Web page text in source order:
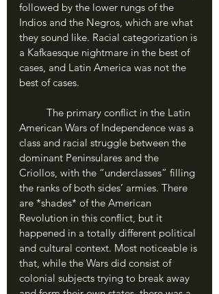
followed by the lower rungs of the
Indios and the Negros, which are what
they sound like. Racial categorization is
a Kafkaesque nightmare in the best of
cases, and Latin America was not the
best of cases.
American Wars of Independence was a
class and racial struggle between the
dominant Peninsulares and the
Criollos, with the “underclasses” filling
the ranks of both sides’ armies. There
are *shades* of the American
Revolution in this conflict, but it
happened in a totally different political
and cultural context. Most noticeable is
that, while the Wars did consist of
colonial subjects trying to break away